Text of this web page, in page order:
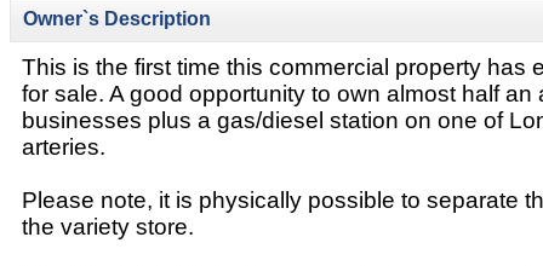
Owner`s Description
This is the first time this commercial property has
for sale. A good opportunity to own almost half an
businesses plus a gas/diesel station on one of
arteries.
Please note, it is physically possible to separate
the variety store.